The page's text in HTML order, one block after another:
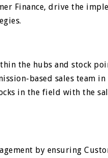
Finance, drive the
the hubs and stock
based sales team
in the field with the
by ensuring